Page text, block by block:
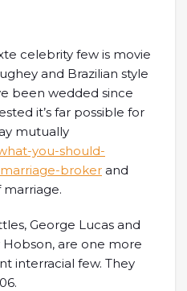
celebrity few is movie
and Brazilian style
been wedded since
it’s far possible for
mutually
you-should-
broker and
George Lucas and
are one more
interracial few. They